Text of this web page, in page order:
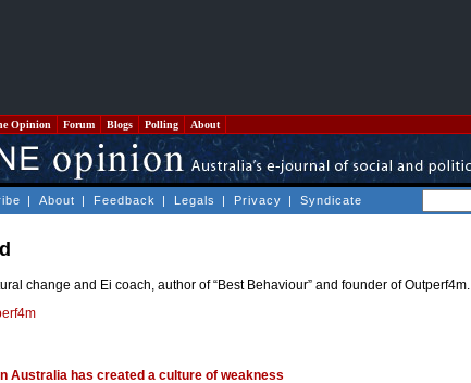
Opinion Forum Blogs Polling About
| About | Feedback | Legals | Privacy | Syndicate
change and Ei coach, author of “Best Behaviour” and founder of Outperf4m.
Australia has created a culture of weakness